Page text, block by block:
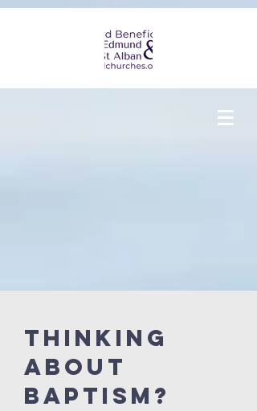
THINKING
ABOUT
BAPTISM?